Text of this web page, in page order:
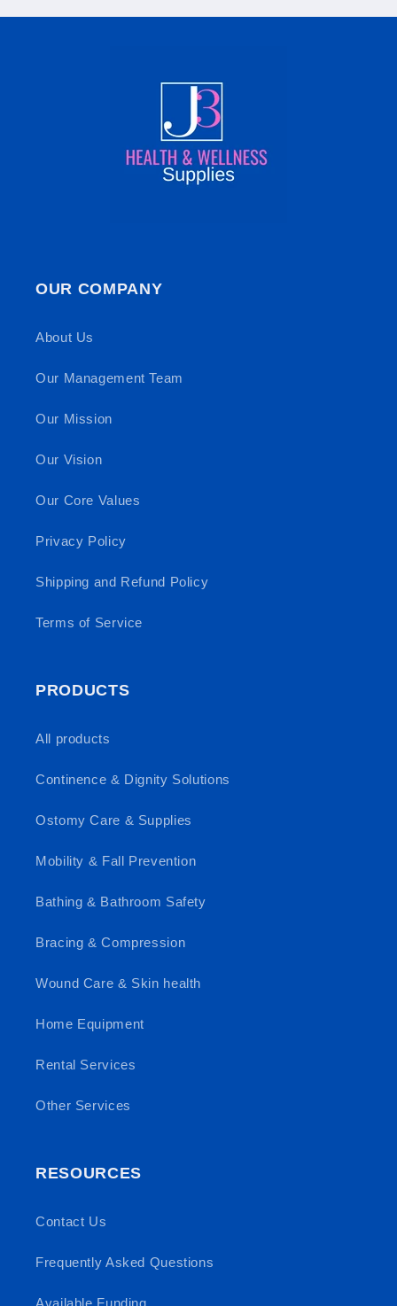
OUR COMPANY
About Us
Our Management Team
Our Mission
Our Vision
Our Core Values
Privacy Policy
Shipping and Refund Policy
Terms of Service
PRODUCTS
All products
Continence & Dignity Solutions
Ostomy Care & Supplies
Mobility & Fall Prevention
Bathing & Bathroom Safety
Bracing & Compression
Wound Care & Skin health
Home Equipment
Rental Services
Other Services
RESOURCES
Contact Us
Frequently Asked Questions
Available Funding